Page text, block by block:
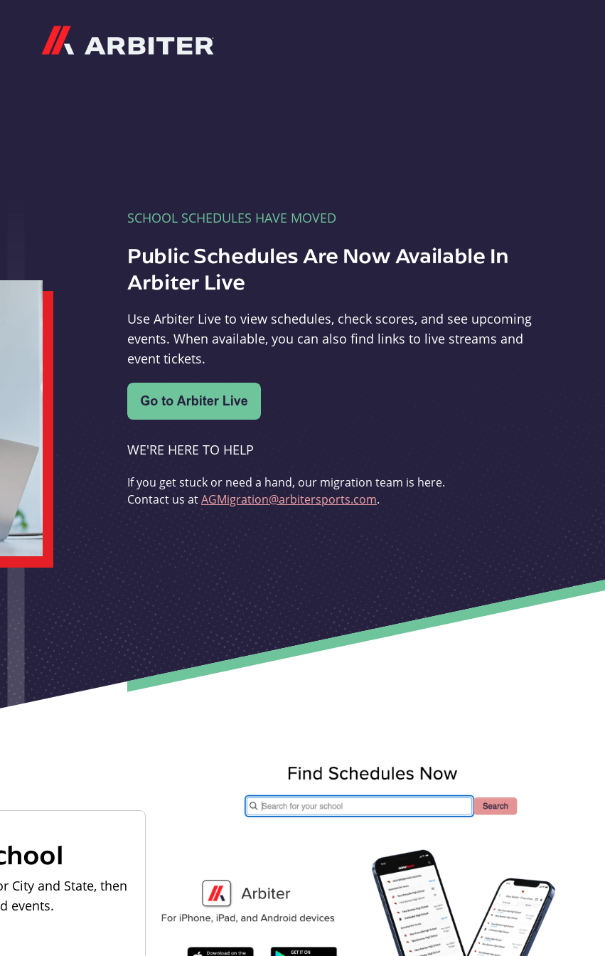
SCHOOL SCHEDULES HAVE MOVED
Public Schedules Are Now Available In
Arbiter Live
Use Arbiter Live to view schedules, check scores, and see upcoming
events. When available, you can also find links to live streams and
event tickets.
WE'RE HERE TO HELP
If you get stuck or need a hand, our migration team is here.
Contact us atAGMigration@arbitersports.com.
City and State, then
events.